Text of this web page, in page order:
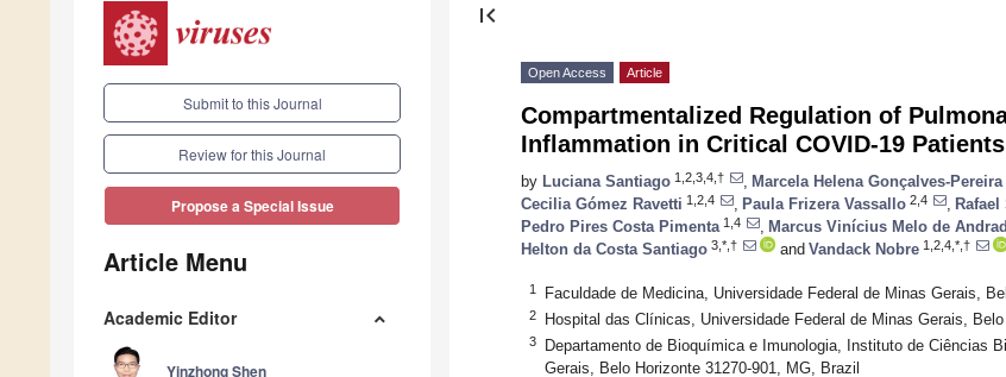
Submit to this Journal
Review for this Journal
Propose a Special Issue
Article Menu
Academic Editor
Yinzhong Shen
first_page
Open Access Article
Compartmentalized Regulation of
Inflammation in Critical COVID-19 Patients
by Luciana Santiago 1,2,3,4,† Marcela Helena Gonçalves-Pereira
Cecilia Gómez Ravetti 1,2,4 Paula Frizera Vassallo 2,4
Pedro Pires Costa Pimenta 1,4 Marcus Vinícius Melo de
Helton da Costa Santiago 3,*,† and Vandack Nobre 1,2,4,*,†
1 Faculdade de Medicina, Universidade Federal de Minas Gerais,
2 Hospital das Clínicas, Universidade Federal de Minas Gerais,
3
Departamento de Bioquímica e Imunologia, Instituto de Ciências
Gerais, Belo Horizonte 31270-901, MG, Brazil